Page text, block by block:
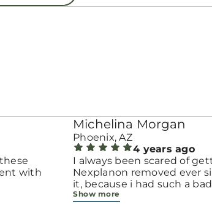
with
Michelina Morgan
Phoenix, AZ
4 years ago
I always been scared of
Nexplanon removed ever
it, because i had such a bad
experience when i got it
Show more